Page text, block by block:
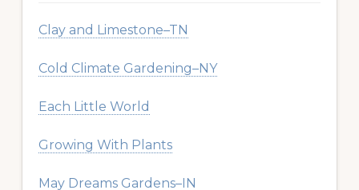
Clay and Limestone–TN
Cold Climate Gardening–NY
Each Little World
Growing With Plants
May Dreams Gardens–IN